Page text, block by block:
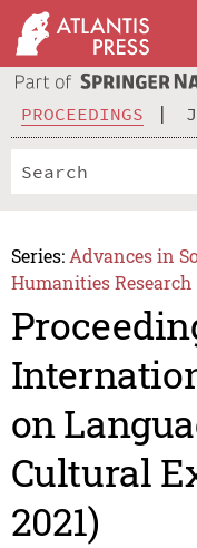
PROCEEDINGS
Series: Advances in
Humanities Research
on
Cultural
2021)